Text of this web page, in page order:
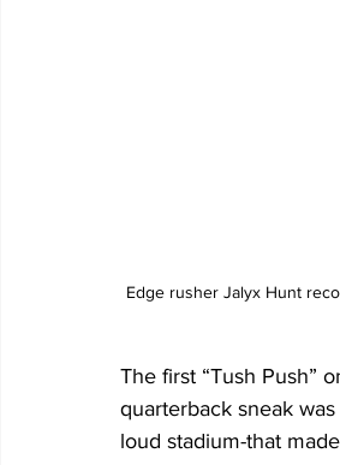
Edge rusher Jalyx Hunt
The first “Tush Push”
quarterback sneak
loud stadium-that